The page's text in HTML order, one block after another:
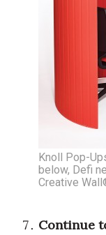
Awards &
Movers Makers
Awards Store
Connect With Us
Knoll Pop-
below, Defi
Creative
Continue